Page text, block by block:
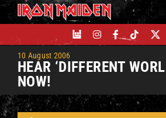
Skip
to
content
10 August 2006
HEAR ‘DIFFERENT
NOW!